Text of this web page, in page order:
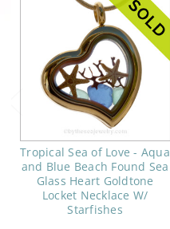
Tropical Sea of Love - Aqua
and Blue Beach Found Sea
Glass Heart Goldtone
Locket Necklace W/
Starfishes